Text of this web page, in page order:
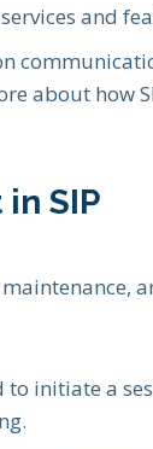
and
about how
SIP
to initiate a